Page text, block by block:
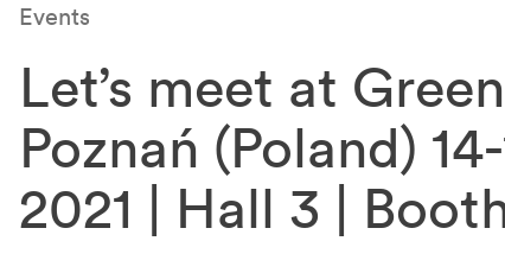
Events
Let’s meet at
Poznań (Poland)
2021 | Hall 3 |